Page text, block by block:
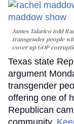
James Talarico told
transgender people
cover up GOP
Texas state
argument
transgender
offering one of
Republican